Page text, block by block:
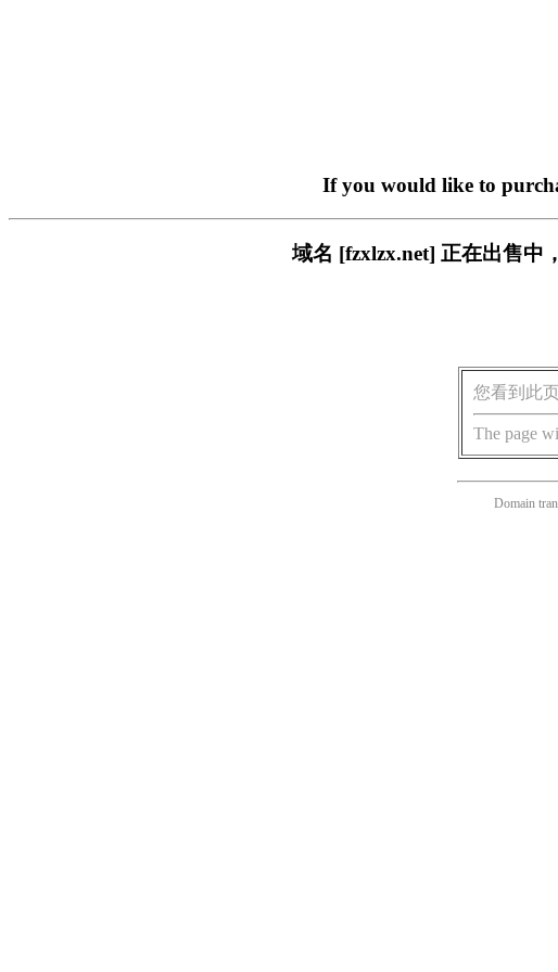
If you would like to
域名 [fzxlzx.net] 正在出售中
您看到此
The page
Domain